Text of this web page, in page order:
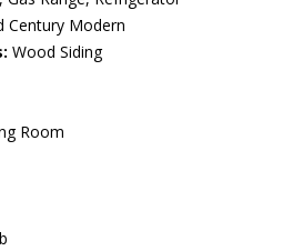
Century Modern
Wood Siding
Room